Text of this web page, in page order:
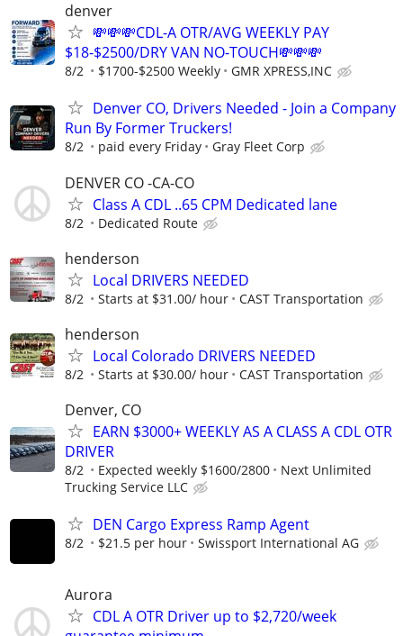
denver
💸💸💸CDL-A OTR/AVG WEEKLY PAY
$18-$2500/DRY VAN NO-TOUCH💸💸💸
8/2 $1700-$2500 Weekly GMR XPRESS,INC
Denver CO, Drivers Needed - Join a Company
Run By Former Truckers!
8/2 paid every Friday Gray Fleet Corp
DENVER CO -CA-CO
Class A CDL ..65 CPM Dedicated lane
8/2 Dedicated Route
henderson
Local DRIVERS NEEDED
8/2 Starts at $31.00/ hour CAST Transportation
henderson
Local Colorado DRIVERS NEEDED
8/2 Starts at $30.00/ hour CAST Transportation
Denver, CO
EARN $3000+ WEEKLY AS A CLASS A CDL OTR
DRIVER
8/2 Expected weekly $1600/2800
Next Unlimited
Trucking Service LLC
DEN Cargo Express Ramp Agent
8/2 $21.5 per hour Swissport International AG
Aurora
CDL A OTR Driver up to $2,720/week